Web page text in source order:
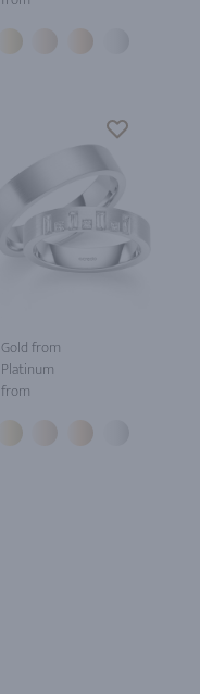
Gold from
Platinum
from